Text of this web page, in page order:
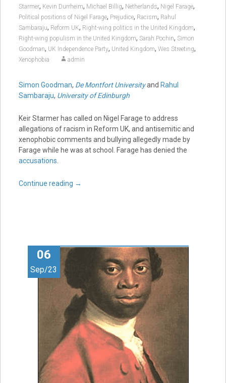
Starmer, Kevin Durrheim, Michael Billig, Netherlands, Nigel Farage,
Political positions of Nigel Farage, Prejudice, Racism, Rahul
Sambaraju, Reform UK, Right-wing politics in the United Kingdom,
Right-wing populism in the United Kingdom, Sarah Pochin, Simon
Goodman, UK Independence Party, United Kingdom, Wes Streeting,
Xenophobia admin
Simon Goodman, De Montfort Universityand Rahul
Sambaraju, University of Edinburgh
Keir Starmer has called on Nigel Farage to address
allegations of racism in Reform UK, and antisemitic and
xenophobic comments and bullying allegedly made by
Farage while he was at school. Farage has denied the
accusations
Continue reading →
06
Sep/23